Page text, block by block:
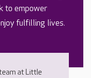
to empower
fulfilling lives.
at Little